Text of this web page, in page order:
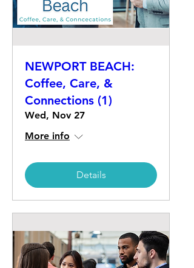
NEWPORT BEACH:
Coffee, Care, &
Connections (1)
Wed, Nov 27
More info
Details